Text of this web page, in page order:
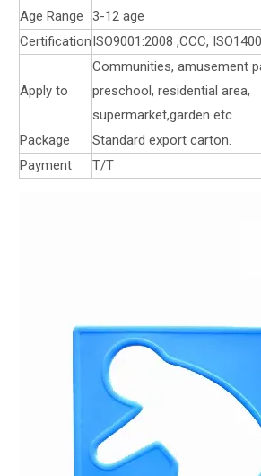
Age Range
3-12 age
CertificationISO9001:2008 ,CCC,
Apply to
Communities, amusement
preschool, residential area,
supermarket,garden etc
Package
Standard export carton.
Payment
T/T